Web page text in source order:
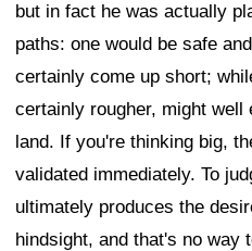
but in fact he was actually
paths: one would be safe
certainly come up short;
certainly rougher, might well
land. If you're thinking big,
validated immediately. To
ultimately produces the
hindsight, and that's no way